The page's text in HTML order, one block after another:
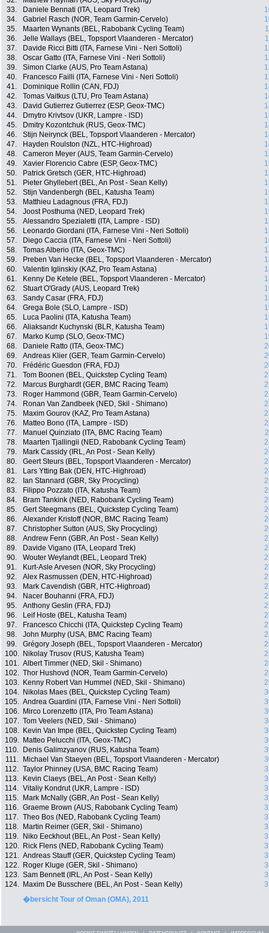
33.
Daniele Bennati (ITA, Leopard Trek)
34.
Gabriel Rasch (NOR, Team Garmin-Cervelo)
35.
Maarten Wynants (BEL, Rabobank Cycling Team)
36.
Jelle Wallays (BEL, Topsport Vlaanderen - Mercator)
37.
Davide Ricci Bitti (ITA, Farnese Vini - Neri Sottoli)
38.
Oscar Gatto (ITA, Farnese Vini - Neri Sottoli)
39.
Simon Clarke (AUS, Pro Team Astana)
40.
Francesco Failli (ITA, Farnese Vini - Neri Sottoli)
41.
Dominique Rollin (CAN, FDJ)
42.
Tomas Vaitkus (LTU, Pro Team Astana)
43.
David Gutierrez Gutierrez (ESP, Geox-TMC)
44.
Dmytro Krivtsov (UKR, Lampre - ISD)
45.
Dmitry Kozontchuk (RUS, Geox-TMC)
46.
Stijn Neirynck (BEL, Topsport Vlaanderen - Mercator)
47.
Hayden Roulston (NZL, HTC-Highroad)
48.
Cameron Meyer (AUS, Team Garmin-Cervelo)
49.
Xavier Florencio Cabre (ESP, Geox-TMC)
50.
Patrick Gretsch (GER, HTC-Highroad)
51.
Pieter Ghyllebert (BEL, An Post - Sean Kelly)
52.
Stijn Vandenbergh (BEL, Katusha Team)
53.
Matthieu Ladagnous (FRA, FDJ)
54.
Joost Posthuma (NED, Leopard Trek)
55.
Alessandro Spezialetti (ITA, Lampre - ISD)
56.
Leonardo Giordani (ITA, Farnese Vini - Neri Sottoli)
57.
Diego Caccia (ITA, Farnese Vini - Neri Sottoli)
58.
Tomas Alberio (ITA, Geox-TMC)
59.
Preben Van Hecke (BEL, Topsport Vlaanderen - Mercator)
60.
Valentin Iglinskiy (KAZ, Pro Team Astana)
61.
Kenny De Ketele (BEL, Topsport Vlaanderen - Mercator)
62.
Stuart O'Grady (AUS, Leopard Trek)
63.
Sandy Casar (FRA, FDJ)
64.
Grega Bole (SLO, Lampre - ISD)
65.
Luca Paolini (ITA, Katusha Team)
66.
Aliaksandr Kuchynski (BLR, Katusha Team)
67.
Marko Kump (SLO, Geox-TMC)
68.
Daniele Ratto (ITA, Geox-TMC)
69.
Andreas Klier (GER, Team Garmin-Cervelo)
70.
Frédéric Guesdon (FRA, FDJ)
71.
Tom Boonen (BEL, Quickstep Cycling Team)
72.
Marcus Burghardt (GER, BMC Racing Team)
73.
Roger Hammond (GBR, Team Garmin-Cervelo)
74.
Ronan Van Zandbeek (NED, Skil - Shimano)
75.
Maxim Gourov (KAZ, Pro Team Astana)
76.
Matteo Bono (ITA, Lampre - ISD)
77.
Manuel Quinziato (ITA, BMC Racing Team)
78.
Maarten Tjallingii (NED, Rabobank Cycling Team)
79.
Mark Cassidy (IRL, An Post - Sean Kelly)
80.
Geert Steurs (BEL, Topsport Vlaanderen - Mercator)
81.
Lars Ytting Bak (DEN, HTC-Highroad)
82.
Ian Stannard (GBR, Sky Procycling)
83.
Filippo Pozzato (ITA, Katusha Team)
84.
Bram Tankink (NED, Rabobank Cycling Team)
85.
Gert Steegmans (BEL, Quickstep Cycling Team)
86.
Alexander Kristoff (NOR, BMC Racing Team)
87.
Christopher Sutton (AUS, Sky Procycling)
88.
Andrew Fenn (GBR, An Post - Sean Kelly)
89.
Davide Vigano (ITA, Leopard Trek)
90.
Wouter Weylandt (BEL, Leopard Trek)
91.
Kurt-Asle Arvesen (NOR, Sky Procycling)
92.
Alex Rasmussen (DEN, HTC-Highroad)
93.
Mark Cavendish (GBR, HTC-Highroad)
94.
Nacer Bouhanni (FRA, FDJ)
95.
Anthony Geslin (FRA, FDJ)
96.
Leif Hoste (BEL, Katusha Team)
97.
Francesco Chicchi (ITA, Quickstep Cycling Team)
98.
John Murphy (USA, BMC Racing Team)
99.
Grégory Joseph (BEL, Topsport Vlaanderen - Mercator)
100.
Nikolay Trusov (RUS, Katusha Team)
101. Albert Timmer (NED, Skil - Shimano)
102. Thor Hushovd (NOR, Team Garmin-Cervelo)
103.
Kenny Robert Van Hummel (NED, Skil - Shimano)
104.
Nikolas Maes (BEL, Quickstep Cycling Team)
105. Andrea Guardini (ITA, Farnese Vini - Neri Sottoli)
106.
Mirco Lorenzetto (ITA, Pro Team Astana)
107. Tom Veelers (NED, Skil - Shimano)
108.
Kevin Van Impe (BEL, Quickstep Cycling Team)
109.
Matteo Pelucchi (ITA, Geox-TMC)
110.
Denis Galimzyanov (RUS, Katusha Team)
111.
Michael Van Staeyen (BEL, Topsport Vlaanderen - Mercator)
112. Taylor Phinney (USA, BMC Racing Team)
113.
Kevin Claeys (BEL, An Post - Sean Kelly)
114. Vitaliy Kondrut (UKR, Lampre - ISD)
115.
Mark McNally (GBR, An Post - Sean Kelly)
116. Graeme Brown (AUS, Rabobank Cycling Team)
117. Theo Bos (NED, Rabobank Cycling Team)
118.
Martin Reimer (GER, Skil - Shimano)
119.
Niko Eeckhout (BEL, An Post - Sean Kelly)
120.
Rick Flens (NED, Rabobank Cycling Team)
121. Andreas Stauff (GER, Quickstep Cycling Team)
122.
Roger Kluge (GER, Skil - Shimano)
123. Sam Bennett (IRL, An Post - Sean Kelly)
124.
Maxim De Busschere (BEL, An Post - Sean Kelly)
�bersicht Tour of Oman (OMA), 2011